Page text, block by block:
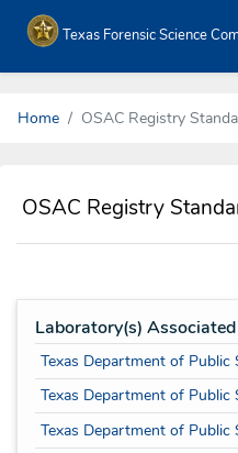
Texas Forensic Science
Home OSAC Registry
OSAC Registry
Laboratory(s)
Texas Department of
Texas Department of
Texas Department of